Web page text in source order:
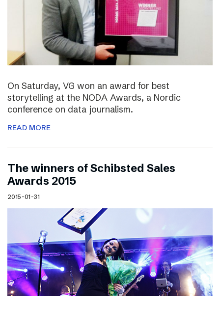
On Saturday, VG won an award for best
storytelling at the NODA Awards, a Nordic
conference on data journalism.
READ MORE
The winners of Schibsted Sales
Awards 2015
2015-01-31